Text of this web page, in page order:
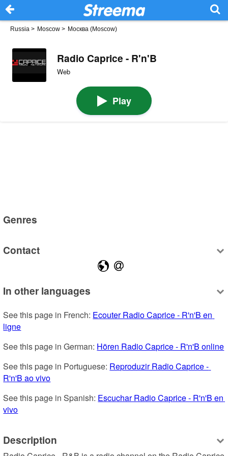
Russia > Moscow > Москва (Moscow)
Radio Caprice - R'n'B
Web
Play
Genres
Contact
In other languages
See this page in French: Ecouter Radio Caprice - R'n'B en
ligne
See this page in German: Hören Radio Caprice - R'n'B online
See this page in Portuguese: Reproduzir Radio Caprice -
R'n'B ao vivo
See this page in Spanish: Escuchar Radio Caprice - R'n'B en
vivo
Description